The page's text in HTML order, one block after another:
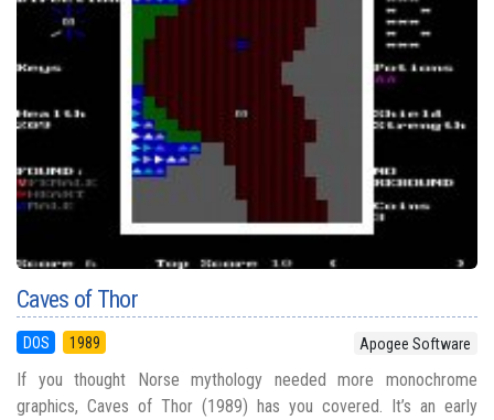
Caves of Thor
DOS 1989 Apogee Software
If you thought Norse mythology needed more monochrome
graphics, Caves of Thor (1989) has you covered. It’s an early